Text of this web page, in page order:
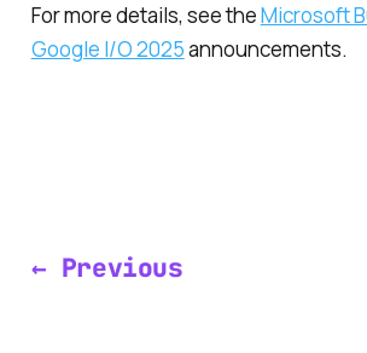
For more details, see theMicrosoft
Google I/O 2025announcements.
← Previous